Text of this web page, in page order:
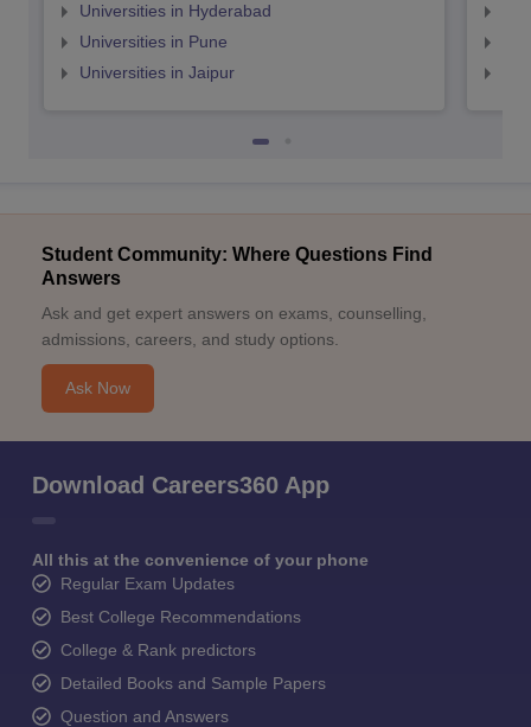
Universities in Hyderabad
Universities in Pune
Universities in Jaipur
Student Community: Where Questions Find
Answers
Ask and get expert answers on exams, counselling,
admissions, careers, and study options.
Ask Now
Download Careers360 App
All this at the convenience of your phone
Regular Exam Updates
Best College Recommendations
College & Rank predictors
Detailed Books and Sample Papers
Question and Answers